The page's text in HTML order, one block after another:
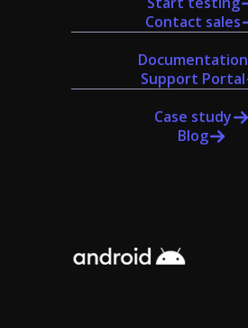
Contact sales
Documentation
Support Portal
Case study
Blog